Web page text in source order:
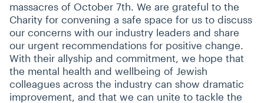
massacres of October 7th. We are grateful to the
Charity for convening a safe space for us to discuss
our concerns with our industry leaders and share
our urgent recommendations for positive change.
With their allyship and commitment, we hope that
the mental health and wellbeing of Jewish
colleagues across the industry can show dramatic
improvement, and that we can unite to tackle the